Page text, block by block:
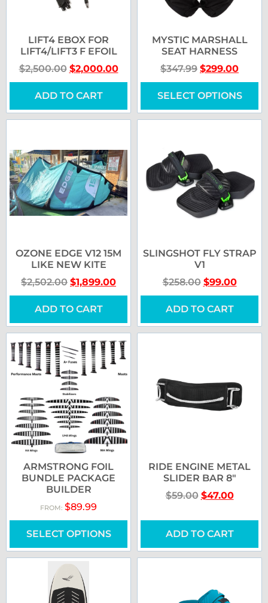
LIFT4 EBOX FOR
LIFT4/LIFT3 F EFOIL
$2,500.00 $2,000.00
ADD TO CART
MYSTIC MARSHALL
SEAT HARNESS
$347.99 $299.00
SELECT OPTIONS
OZONE EDGE V12 15M
LIKE NEW KITE
$2,502.00 $1,899.00
ADD TO CART
SLINGSHOT FLY STRAP
V1
$258.00 $99.00
ADD TO CART
ARMSTRONG FOIL
BUNDLE PACKAGE
BUILDER
FROM: $89.99
SELECT OPTIONS
RIDE ENGINE METAL
SLIDER BAR 8″
$59.00 $47.00
ADD TO CART